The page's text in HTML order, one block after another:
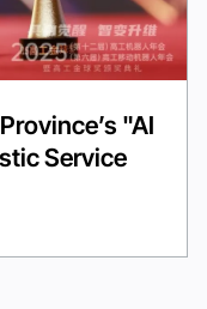
"AI
Service